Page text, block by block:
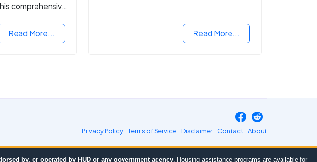
comprehensive
Read More...
Read More...
Privacy Policy Terms of Service Disclaimer Contact About
by, or operated by HUD or any government agency. Housing assistance programs are available for